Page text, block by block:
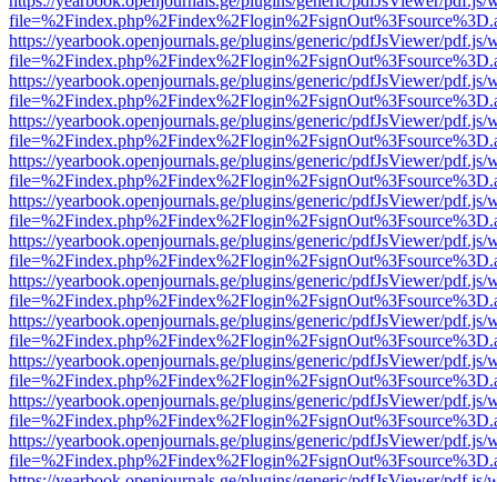
https://yearbook.openjournals.ge/plugins/generic/pdfJsViewer/pdf.js/
https://yearbook.openjournals.ge/plugins/generic/pdfJsViewer/pdf.js/
https://yearbook.openjournals.ge/plugins/generic/pdfJsViewer/pdf.js/
https://yearbook.openjournals.ge/plugins/generic/pdfJsViewer/pdf.js/
https://yearbook.openjournals.ge/plugins/generic/pdfJsViewer/pdf.js/
https://yearbook.openjournals.ge/plugins/generic/pdfJsViewer/pdf.js/
https://yearbook.openjournals.ge/plugins/generic/pdfJsViewer/pdf.js/
https://yearbook.openjournals.ge/plugins/generic/pdfJsViewer/pdf.js/
https://yearbook.openjournals.ge/plugins/generic/pdfJsViewer/pdf.js/
https://yearbook.openjournals.ge/plugins/generic/pdfJsViewer/pdf.js/
https://yearbook.openjournals.ge/plugins/generic/pdfJsViewer/pdf.js/